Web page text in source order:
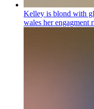
Kelley is blond with
wales her engagment